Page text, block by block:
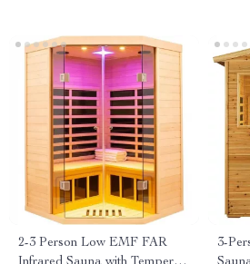
2-3 Person Low EMF FAR
3-